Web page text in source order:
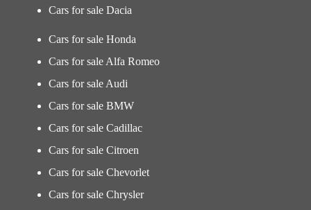
Cars for sale Dacia
Cars for sale Honda
Cars for sale Alfa Romeo
Cars for sale Audi
Cars for sale BMW
Cars for sale Cadillac
Cars for sale Citroen
Cars for sale Chevorlet
Cars for sale Chrysler